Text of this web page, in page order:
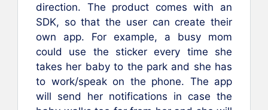
direction. The product comes with an
SDK, so that the user can create their
own app. For example, a busy mom
could use the sticker every time she
takes her baby to the park and she has
to work/speak on the phone. The app
will send her notifications in case the